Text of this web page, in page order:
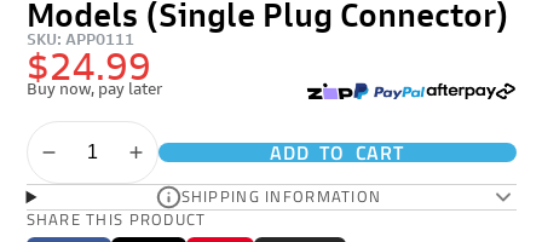
Models (Single Plug Connector)
SKU: APP0111
$24.99
Buy now, pay later
ADD TO CART
SHIPPING INFORMATION
SHARE THIS PRODUCT